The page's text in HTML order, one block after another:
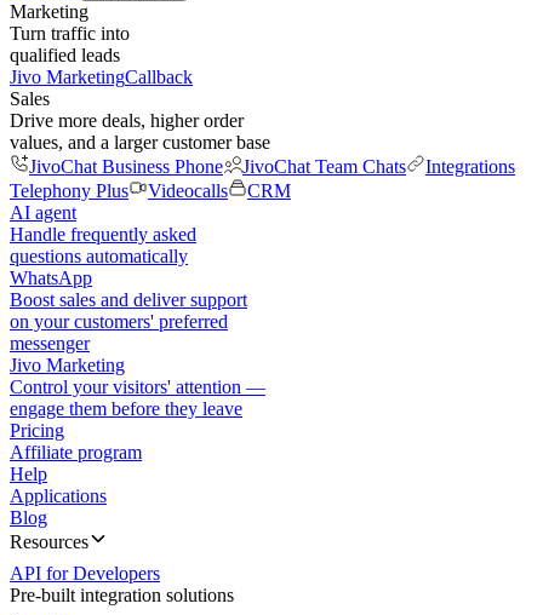
Marketing
Turn traffic into
qualified leads
Jivo MarketingCallback
Sales
Drive more deals, higher order
values, and a larger customer base
JivoChat Business Phone
JivoChat Team Chats
Integrations
Telephony Plus
Videocalls
CRM
AI agent
Handle frequently asked
questions automatically
WhatsApp
Boost sales and deliver support
on your customers' preferred
messenger
Jivo Marketing
Control your visitors' attention —
engage them before they leave
Pricing
Affiliate program
Help
Applications
Blog
Resources
API for Developers
Pre-built integration solutions